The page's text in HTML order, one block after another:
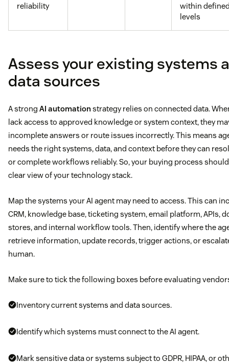
reliability
within
levels
Assess your existing systems
data sources
A strong AI automationstrategy relies on connected data.
lack access to approved knowledge or system context, they
incomplete answers or route issues incorrectly. This means
needs the right systems, data, and context before they can
or complete workflows reliably. So, your buying process
clear view of your technology stack.
Map the systems your AI agent may need to access. This can
CRM, knowledge base, ticketing system, email platform, APIs,
stores, and internal workflow tools. Then, identify where the
retrieve information, update records, trigger actions, or
human.
Make sure to tick the following boxes before evaluating
Inventory current systems and data sources.
Identify which systems must connect to the AI agent.
Mark sensitive data or systems subject to GDPR, HIPAA, or